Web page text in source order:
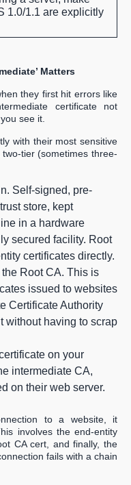
1.0/1.1 are explicitly
Matters
they first hit errors like
certificate not
see it.
with their most sensitive
tier (sometimes three-
Self-signed, pre-
store, kept
in a hardware
secured facility. Root
certificates directly.
Root CA. This is
issued to websites
Certificate Authority
without having to scrap
on your
intermediate CA,
on their web server.
to a website, it
involves the end-entity
CA cert, and finally, the
fails with a chain